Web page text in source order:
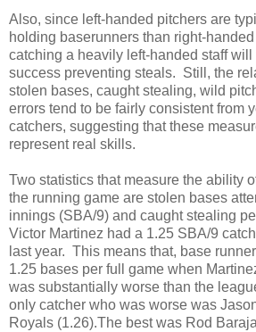
Also, since left-handed pitchers are
holding baserunners than right-
catching a heavily left-handed staff will
success preventing steals. Still, the
stolen bases, caught stealing, wild
errors tend to be fairly consistent from
catchers, suggesting that these
represent real skills.
Two statistics that measure the ability
the running game are stolen bases
innings (SBA/9) and caught stealing
Victor Martinez had a 1.25 SBA/9
last year. This means that, base
1.25 bases per full game when
was substantially worse than the
only catcher who was worse was
Royals (1.26).The best was Rod